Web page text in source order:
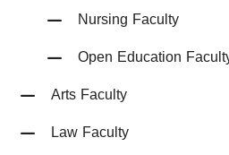
Nursing Faculty
Open Education
Arts Faculty
Law Faculty